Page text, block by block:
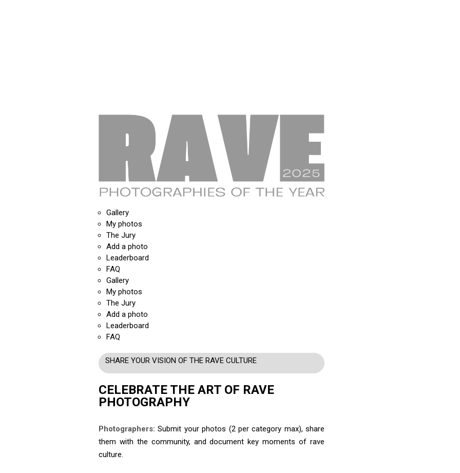
Gallery
My photos
The Jury
Add a photo
Leaderboard
FAQ
Gallery
My photos
The Jury
Add a photo
Leaderboard
FAQ
SHARE YOUR VISION OF THE RAVE CULTURE
CELEBRATE THE ART OF RAVE
PHOTOGRAPHY
Photographers: Submit your photos (2 per category max), share
them with the community, and document key moments of rave
culture.